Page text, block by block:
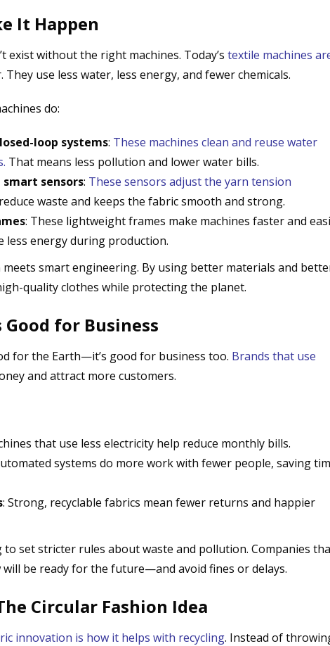
It Happen
exist without the right machines. Today’s textile machines
use less water, less energy, and fewer chemicals.
do:
loop systems: These machines clean and reuse water
. That means less pollution and lower water bills.
sensors: These sensors adjust the yarn tension
waste and keeps the fabric smooth and strong.
: These lightweight frames make machines faster and
less energy during production.
smart engineering. By using better materials and
quality clothes while protecting the planet.
Good for Business
for the Earth—it’s good for business too. Brands that use
and attract more customers.
that use less electricity help reduce monthly bills.
systems do more work with fewer people, saving
: Strong, recyclable fabrics mean fewer returns and happier
set stricter rules about waste and pollution. Companies
be ready for the future—and avoid fines or delays.
Circular Fashion Idea
innovation is how it helps with recycling. Instead of